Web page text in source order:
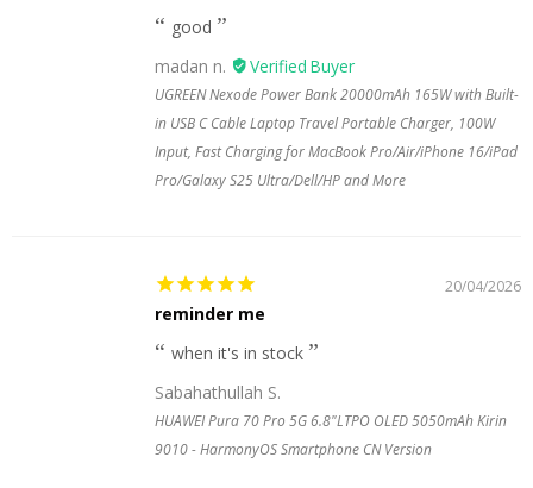
good
madan n.
UGREEN Nexode Power Bank 20000mAh 165W with Built-
in USB C Cable Laptop Travel Portable Charger, 100W
Input, Fast Charging for MacBook Pro/Air/iPhone 16/iPad
Pro/Galaxy S25 Ultra/Dell/HP and More
20/04/2026
reminder me
when it's in stock
Sabahathullah S.
HUAWEI Pura 70 Pro 5G 6.8"LTPO OLED 5050mAh Kirin
9010 - HarmonyOS Smartphone CN Version